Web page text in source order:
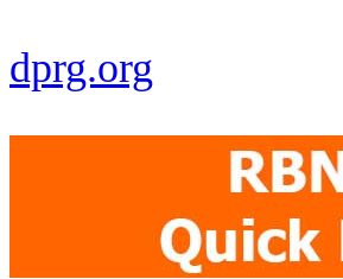
dprg.org